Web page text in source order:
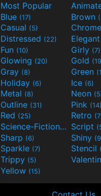
Most Popular
Blue (17) Brown
Casual (5) Chrome
Distressed (22) Elegant
Fun (10) Girly (7)
Glowing (20) Gold
Gray (8) Green
Holiday (6) Ice (6)
Metal (8) Neon
Outline (31) Pink (14)
Red (25) Retro
Science-Fiction(9) Script
Sharp (6) Shiny
Sparkle (7) Stencil
Trippy (5)
Yellow (15)